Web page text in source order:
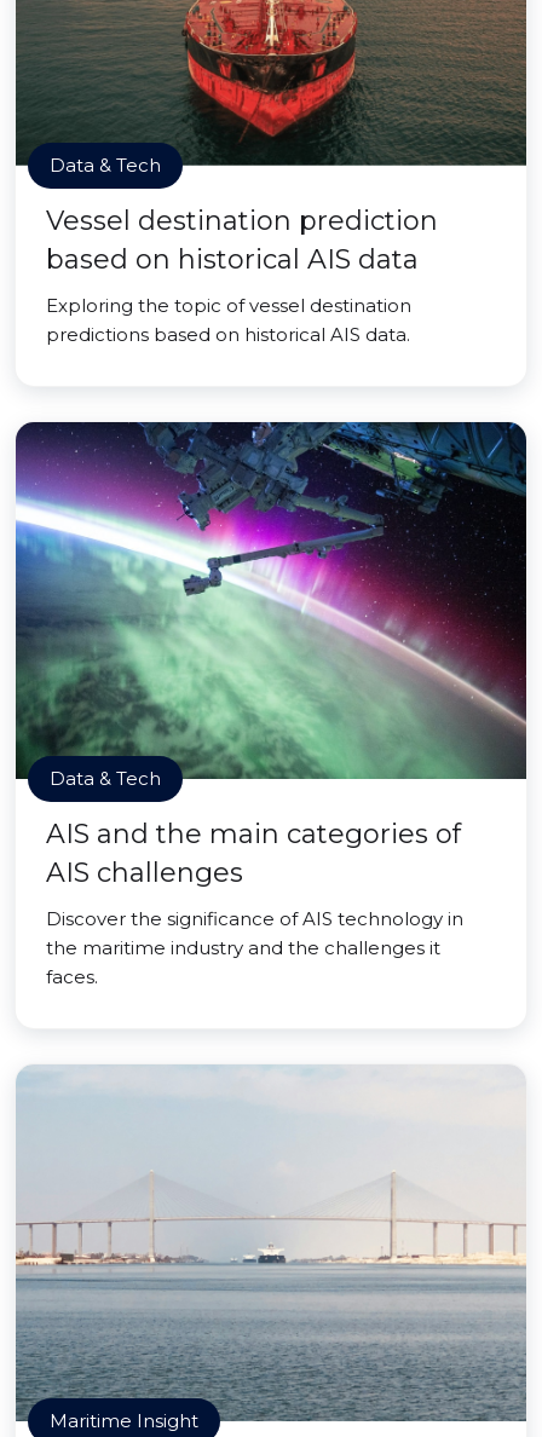
Data & Tech
Vessel destination prediction
based on historical AIS data
Exploring the topic of vessel destination
predictions based on historical AIS data.
Data & Tech
AIS and the main categories of
AIS challenges
Discover the significance of AIS technology in
the maritime industry and the challenges it
faces.
Maritime Insight